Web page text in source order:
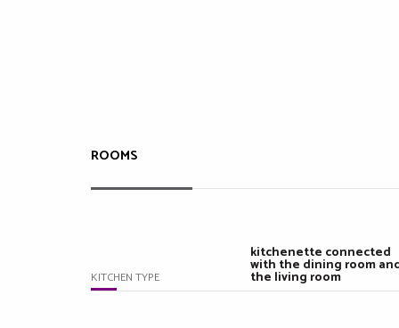
ROOMS
KITCHEN TYPE
kitchenette connected
with the dining room
the living room